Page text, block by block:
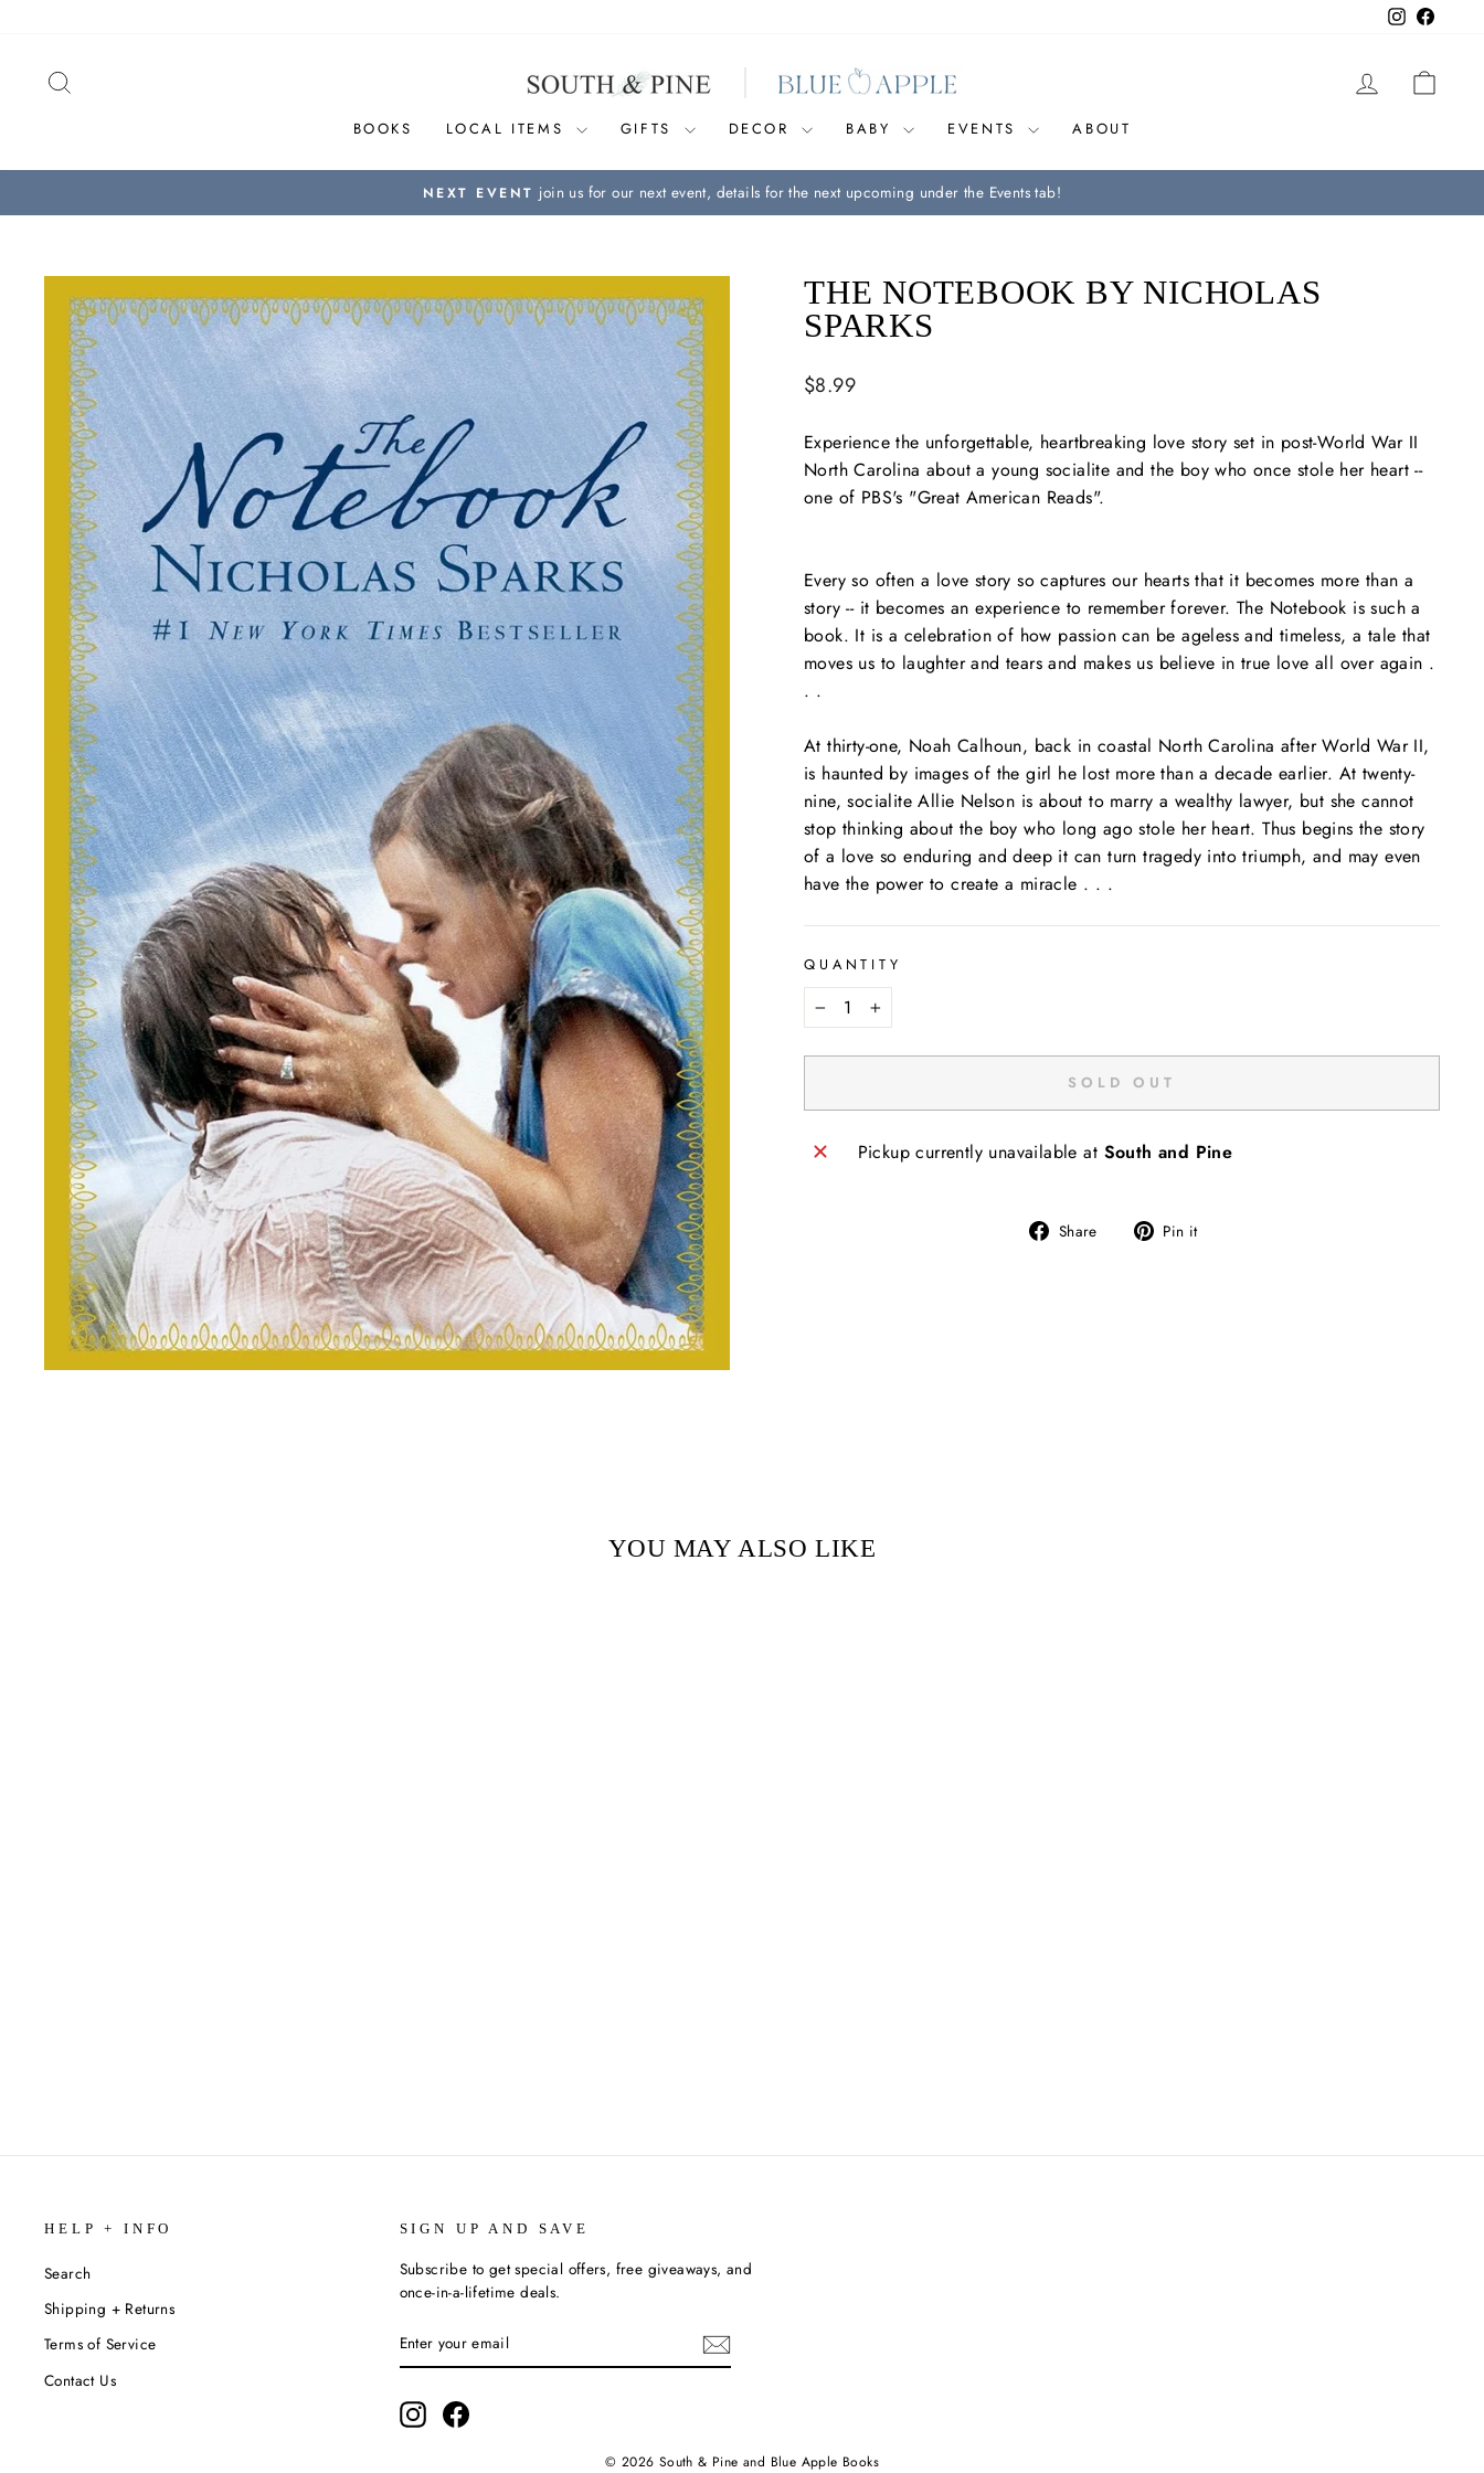
content
Instagram
LOG IN
BOOKS LOCAL ITEMS GIFTS DECOR BABY EVENTS ABOUT
Pause
NEXT EVENT join us for our next event, details for the next upcoming under the Events tab!
THE NOTEBOOK BY NICHOLAS
SPARKS
Regular
$8.99
Experience the unforgettable, heartbreaking love story set in post-World War II
North Carolina about a young socialite and the boy who once stole her heart --
one of PBS's "Great American Reads".
Every so often a love story so captures our hearts that it becomes more than a
story -- it becomes an experience to remember forever. The Notebook is such a
book. It is a celebration of how passion can be ageless and timeless, a tale that
moves us to laughter and tears and makes us believe in true love all over again .
. .
At thirty-one, Noah Calhoun, back in coastal North Carolina after World War II,
is haunted by images of the girl he lost more than a decade earlier. At twenty-
nine, socialite Allie Nelson is about to marry a wealthy lawyer, but she cannot
stop thinking about the boy who long ago stole her heart. Thus begins the story
of a love so enduring and deep it can turn tragedy into triumph, and may even
have the power to create a miracle . . .
QUANTITY
− +
SOLD OUT
Pickup currently unavailable at South and Pine
Share
Share Pin it
YOU MAY ALSO LIKE
HELP + INFO
Search
Shipping + Returns
Terms of Service
Contact Us
SIGN UP AND SAVE
Subscribe to get special offers, free giveaways, and
once-in-a-lifetime deals.
YOUR
EMAIL
InstagramFacebook
© 2026 South & Pine and Blue Apple Books